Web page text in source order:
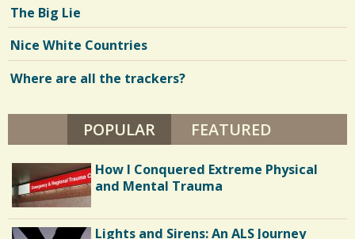
S
B
Y
W
E
N
H
F
B
A
U
M
i
w
The Big Lie
Nice White Countries
Where are all the trackers?
POPULAR (ACTIVE TAB)
FEATURED
How I Conquered Extreme Physical
and Mental Trauma
Lights and Sirens: An ALS Journey